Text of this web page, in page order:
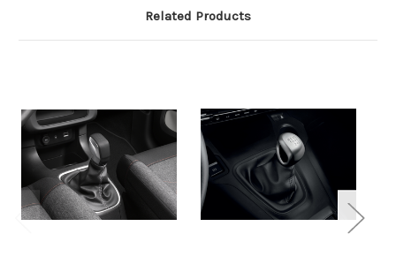
Related Products